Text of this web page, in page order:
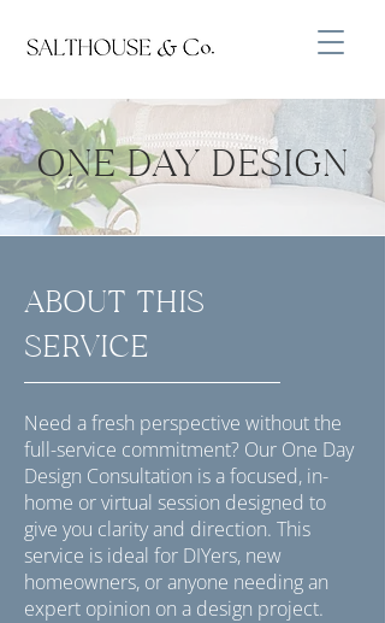
ONE DAY DESIGN
ABOUT THIS
SERVICE
Need a fresh perspective without the
full-service commitment? Our One Day
Design Consultation is a focused, in-
home or virtual session designed to
give you clarity and direction. This
service is ideal for DIYers, new
homeowners, or anyone needing an
expert opinion on a design project.